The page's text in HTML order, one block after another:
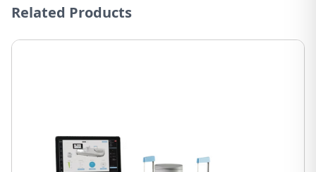
Related Products